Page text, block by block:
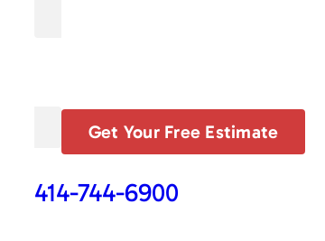
Get Your Free Estimate
414-744-6900